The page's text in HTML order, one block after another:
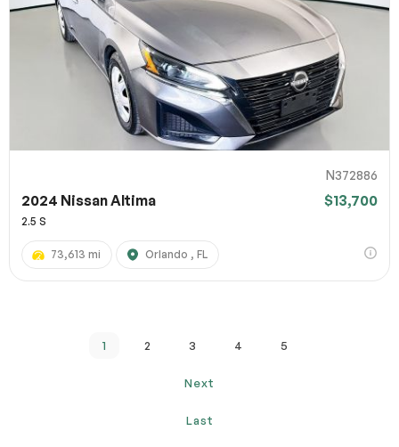
N372886
2024 Nissan Altima $13,700
2.5 S
73,613 mi Orlando , FL
1 2 3 4 5
Next
Last